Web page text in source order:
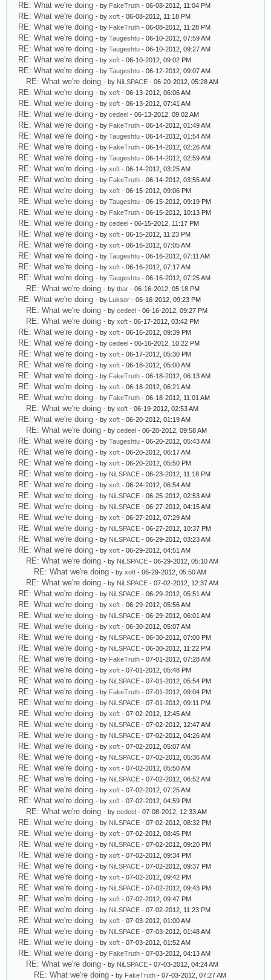
RE: What we're doing - by FakeTruth - 06-08-2012, 11:04 PM
RE: What we're doing - by xoft - 06-08-2012, 11:18 PM
RE: What we're doing - by FakeTruth - 06-08-2012, 11:28 PM
RE: What we're doing - by Taugeshtu - 06-10-2012, 07:59 AM
RE: What we're doing - by Taugeshtu - 06-10-2012, 09:27 AM
RE: What we're doing - by xoft - 06-10-2012, 09:02 PM
RE: What we're doing - by Taugeshtu - 06-12-2012, 09:07 AM
RE: What we're doing - by NiLSPACE - 06-20-2012, 05:28 AM
RE: What we're doing - by xoft - 06-13-2012, 06:06 AM
RE: What we're doing - by xoft - 06-13-2012, 07:41 AM
RE: What we're doing - by cedeel - 06-13-2012, 09:02 AM
RE: What we're doing - by FakeTruth - 06-14-2012, 01:49 AM
RE: What we're doing - by Taugeshtu - 06-14-2012, 01:54 AM
RE: What we're doing - by FakeTruth - 06-14-2012, 02:26 AM
RE: What we're doing - by Taugeshtu - 06-14-2012, 02:59 AM
RE: What we're doing - by xoft - 06-14-2012, 03:25 AM
RE: What we're doing - by FakeTruth - 06-14-2012, 03:55 AM
RE: What we're doing - by xoft - 06-15-2012, 09:06 PM
RE: What we're doing - by Taugeshtu - 06-15-2012, 09:19 PM
RE: What we're doing - by FakeTruth - 06-15-2012, 10:13 PM
RE: What we're doing - by cedeel - 06-15-2012, 11:17 PM
RE: What we're doing - by xoft - 06-15-2012, 11:23 PM
RE: What we're doing - by xoft - 06-16-2012, 07:05 AM
RE: What we're doing - by Taugeshtu - 06-16-2012, 07:11 AM
RE: What we're doing - by xoft - 06-16-2012, 07:17 AM
RE: What we're doing - by Taugeshtu - 06-16-2012, 07:25 AM
RE: What we're doing - by tbar - 06-16-2012, 05:18 PM
RE: What we're doing - by Luksor - 06-16-2012, 09:23 PM
RE: What we're doing - by cedeel - 06-16-2012, 09:27 PM
RE: What we're doing - by xoft - 06-17-2012, 03:42 PM
RE: What we're doing - by xoft - 06-16-2012, 09:39 PM
RE: What we're doing - by cedeel - 06-16-2012, 10:22 PM
RE: What we're doing - by xoft - 06-17-2012, 05:30 PM
RE: What we're doing - by xoft - 06-18-2012, 05:00 AM
RE: What we're doing - by FakeTruth - 06-18-2012, 06:13 AM
RE: What we're doing - by xoft - 06-18-2012, 06:21 AM
RE: What we're doing - by FakeTruth - 06-18-2012, 11:01 AM
RE: What we're doing - by xoft - 06-19-2012, 02:53 AM
RE: What we're doing - by xoft - 06-20-2012, 01:19 AM
RE: What we're doing - by cedeel - 06-20-2012, 09:58 AM
RE: What we're doing - by Taugeshtu - 06-20-2012, 05:43 AM
RE: What we're doing - by xoft - 06-20-2012, 06:17 AM
RE: What we're doing - by xoft - 06-20-2012, 05:50 PM
RE: What we're doing - by NiLSPACE - 06-23-2012, 11:18 PM
RE: What we're doing - by xoft - 06-24-2012, 06:54 AM
RE: What we're doing - by NiLSPACE - 06-25-2012, 02:53 AM
RE: What we're doing - by NiLSPACE - 06-27-2012, 04:15 AM
RE: What we're doing - by xoft - 06-27-2012, 07:29 AM
RE: What we're doing - by NiLSPACE - 06-27-2012, 10:37 PM
RE: What we're doing - by NiLSPACE - 06-29-2012, 03:23 AM
RE: What we're doing - by xoft - 06-29-2012, 04:51 AM
RE: What we're doing - by NiLSPACE - 06-29-2012, 05:10 AM
RE: What we're doing - by xoft - 06-29-2012, 05:50 AM
RE: What we're doing - by NiLSPACE - 07-02-2012, 12:37 AM
RE: What we're doing - by NiLSPACE - 06-29-2012, 05:51 AM
RE: What we're doing - by xoft - 06-29-2012, 05:56 AM
RE: What we're doing - by NiLSPACE - 06-29-2012, 06:01 AM
RE: What we're doing - by xoft - 06-30-2012, 05:07 AM
RE: What we're doing - by NiLSPACE - 06-30-2012, 07:00 PM
RE: What we're doing - by NiLSPACE - 06-30-2012, 11:22 PM
RE: What we're doing - by FakeTruth - 07-01-2012, 07:28 AM
RE: What we're doing - by xoft - 07-01-2012, 05:48 PM
RE: What we're doing - by NiLSPACE - 07-01-2012, 05:54 PM
RE: What we're doing - by FakeTruth - 07-01-2012, 09:04 PM
RE: What we're doing - by NiLSPACE - 07-01-2012, 09:11 PM
RE: What we're doing - by xoft - 07-02-2012, 12:45 AM
RE: What we're doing - by NiLSPACE - 07-02-2012, 12:47 AM
RE: What we're doing - by NiLSPACE - 07-02-2012, 04:26 AM
RE: What we're doing - by xoft - 07-02-2012, 05:07 AM
RE: What we're doing - by NiLSPACE - 07-02-2012, 05:36 AM
RE: What we're doing - by xoft - 07-02-2012, 05:50 AM
RE: What we're doing - by NiLSPACE - 07-02-2012, 06:52 AM
RE: What we're doing - by xoft - 07-02-2012, 07:25 AM
RE: What we're doing - by xoft - 07-02-2012, 04:59 PM
RE: What we're doing - by cedeel - 07-08-2012, 12:33 AM
RE: What we're doing - by NiLSPACE - 07-02-2012, 08:32 PM
RE: What we're doing - by xoft - 07-02-2012, 08:45 PM
RE: What we're doing - by NiLSPACE - 07-02-2012, 09:20 PM
RE: What we're doing - by xoft - 07-02-2012, 09:34 PM
RE: What we're doing - by NiLSPACE - 07-02-2012, 09:37 PM
RE: What we're doing - by xoft - 07-02-2012, 09:42 PM
RE: What we're doing - by NiLSPACE - 07-02-2012, 09:43 PM
RE: What we're doing - by xoft - 07-02-2012, 09:47 PM
RE: What we're doing - by NiLSPACE - 07-02-2012, 11:23 PM
RE: What we're doing - by xoft - 07-03-2012, 01:00 AM
RE: What we're doing - by NiLSPACE - 07-03-2012, 01:48 AM
RE: What we're doing - by xoft - 07-03-2012, 01:52 AM
RE: What we're doing - by FakeTruth - 07-03-2012, 04:13 AM
RE: What we're doing - by NiLSPACE - 07-03-2012, 04:24 AM
RE: What we're doing - by FakeTruth - 07-03-2012, 07:27 AM